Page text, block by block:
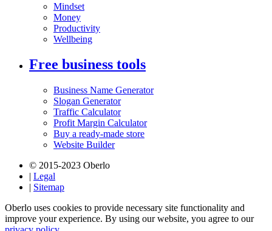
Mindset
Money
Productivity
Wellbeing
Free business tools
Business Name Generator
Slogan Generator
Traffic Calculator
Profit Margin Calculator
Buy a ready-made store
Website Builder
© 2015-2023 Oberlo
| Legal
| Sitemap
Oberlo uses cookies to provide necessary site functionality and
improve your experience. By using our website, you agree to our